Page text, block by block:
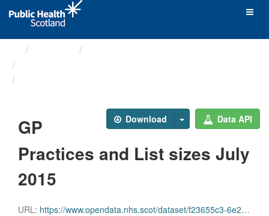
Download Data API
GP
Practices and List sizes July
2015
URL: https://www.opendata.nhs.scot/dataset/f23655c3-6e23-4103-a511-a80d998adb90/resource/b2cb043e-4f34-4eeb-a27e-33a350ae7a80/download/gppractices20150701.csv